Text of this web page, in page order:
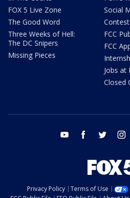
FOX 5 Live Zone
The Good Word
Three Weeks of Hell:
The DC Snipers
Missing Pieces
Social
FCC
FCC
Jobs at
Closed
youtube facebook twitter
Privacy Policy Terms of Use